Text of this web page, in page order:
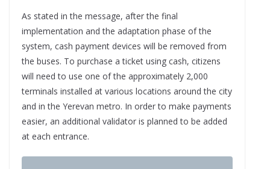
As stated in the message, after the final
implementation and the adaptation phase of the
system, cash payment devices will be removed from
the buses. To purchase a ticket using cash, citizens
will need to use one of the approximately 2,000
terminals installed at various locations around the city
and in the Yerevan metro. In order to make payments
easier, an additional validator is planned to be added
at each entrance.